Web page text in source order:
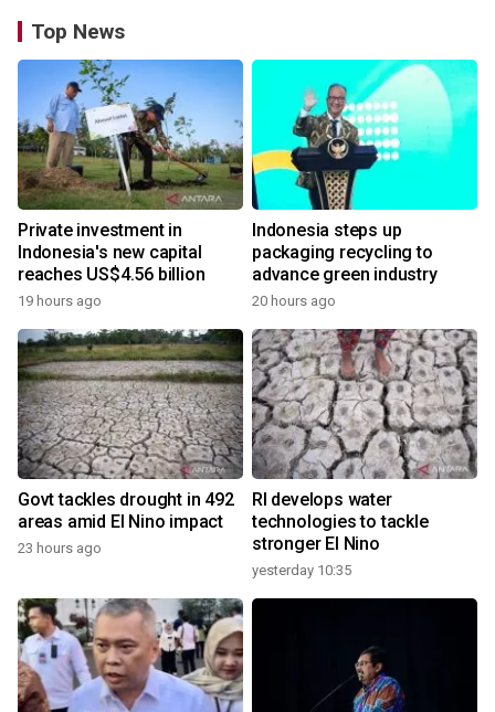
Top News
Private investment in
Indonesia's new capital
reaches US$4.56 billion
19 hours ago
Indonesia steps up
packaging recycling to
advance green industry
20 hours ago
Govt tackles drought in 492
areas amid El Nino impact
23 hours ago
RI develops water
technologies to tackle
stronger El Nino
yesterday 10:35